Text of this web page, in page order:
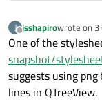
J
Offline
jsshapirowrote on 3
last edited
One of the
snapshot/
suggests using
lines in QTreeView.